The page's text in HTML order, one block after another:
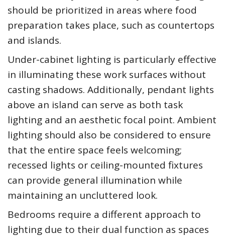
should be prioritized in areas where food
preparation takes place, such as countertops
and islands.
Under-cabinet lighting is particularly effective
in illuminating these work surfaces without
casting shadows. Additionally, pendant lights
above an island can serve as both task
lighting and an aesthetic focal point. Ambient
lighting should also be considered to ensure
that the entire space feels welcoming;
recessed lights or ceiling-mounted fixtures
can provide general illumination while
maintaining an uncluttered look.
Bedrooms require a different approach to
lighting due to their dual function as spaces